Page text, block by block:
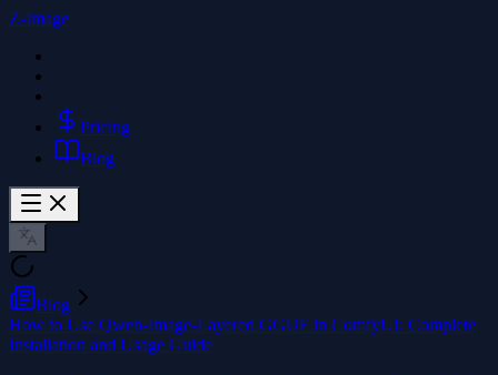
Z-Image
Pricing
Blog
Blog
How to Use Qwen-Image-Layered GGUF in ComfyUI: Complete
Installation and Usage Guide